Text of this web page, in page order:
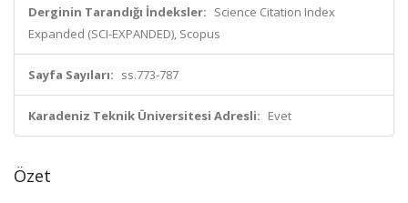
Derginin Tarandığı İndeksler: Science Citation Index
Expanded (SCI-EXPANDED), Scopus
Sayfa Sayıları: ss.773-787
Karadeniz Teknik Üniversitesi Adresli: Evet
Özet